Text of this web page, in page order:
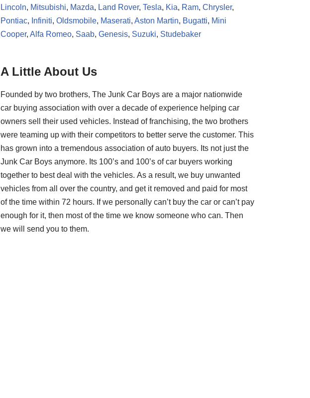
Lincoln, Mitsubishi, Mazda, Land Rover, Tesla, Kia, Ram, Chrysler,
Pontiac, Infiniti, Oldsmobile, Maserati, Aston Martin, Bugatti, Mini
Cooper, Alfa Romeo, Saab, Genesis, Suzuki, Studebaker
A Little About Us
Founded by two brothers, The Junk Car Boys are a major nationwide
car buying association with over a decade of experience helping car
owners sell their used vehicles. Instead of franchising, the two brothers
were teaming up with their competitors to better serve the customer. This
has grown into a tremendous association of auto buyers. Its not just the
Junk Car Boys anymore. Its 100’s and 100’s of car buyers working
together to best deal with the vehicles. As a result, we buy unwanted
vehicles from all over the country, and get it removed and paid for most
of the time within 72 hours. If we personally can’t buy the car or can’t pay
enough for it, then most of the time we know someone who can. Then
we will send you to them.